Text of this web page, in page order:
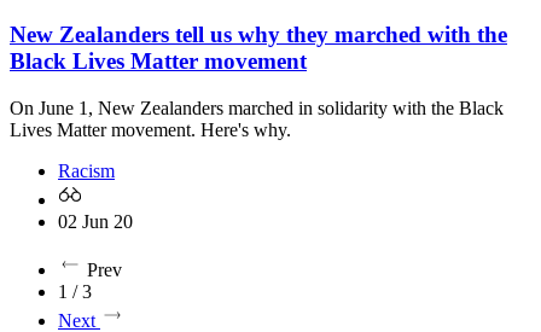
New Zealanders tell us why they marched with the
Black Lives Matter movement
On June 1, New Zealanders marched in solidarity with the Black
Lives Matter movement. Here's why.
Racism
02 Jun 20
Prev
1 / 3
Next